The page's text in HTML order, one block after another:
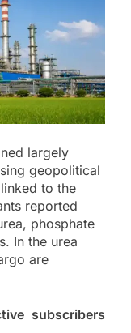
largely
geopolitical
to the
reported
phosphate
In the urea
are
subscribers